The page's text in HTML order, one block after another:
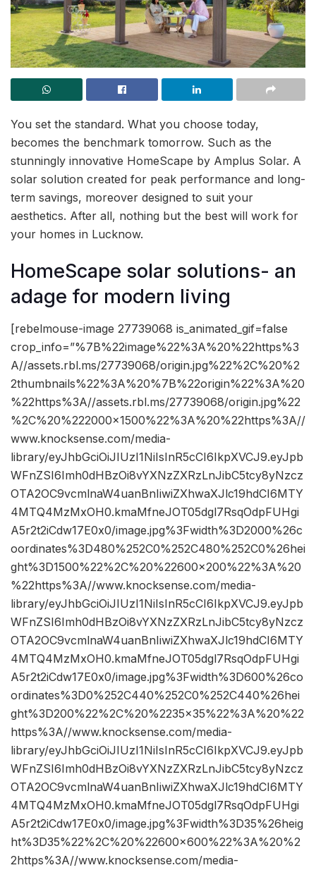
You set the standard. What you choose today,
becomes the benchmark tomorrow. Such as the
stunningly innovative HomeScape by Amplus Solar. A
solar solution created for peak performance and long-
term savings, moreover designed to suit your
aesthetics. After all, nothing but the best will work for
your homes in Lucknow.
HomeScape solar solutions- an
adage for modern living
[rebelmouse-image 27739068 is_animated_gif=false
crop_info=”%7B%22image%22%3A%20%22https%3
A//assets.rbl.ms/27739068/origin.jpg%22%2C%20%2
2thumbnails%22%3A%20%7B%22origin%22%3A%20
%22https%3A//assets.rbl.ms/27739068/origin.jpg%22
%2C%20%222000×1500%22%3A%20%22https%3A//
www.knocksense.com/media-
library/eyJhbGciOiJIUzI1NiIsInR5cCI6IkpXVCJ9.eyJpb
WFnZSI6Imh0dHBzOi8vYXNzZXRzLnJibC5tcy8yNzcz
OTA2OC9vcmlnaW4uanBnIiwiZXhwaXJlc19hdCI6MTY
4MTQ4MzMxOH0.kmaMfneJOT05dgl7RsqOdpFUHgi
A5r2t2iCdw17E0x0/image.jpg%3Fwidth%3D2000%26c
oordinates%3D480%252C0%252C480%252C0%26hei
ght%3D1500%22%2C%20%22600×200%22%3A%20
%22https%3A//www.knocksense.com/media-
library/eyJhbGciOiJIUzI1NiIsInR5cCI6IkpXVCJ9.eyJpb
WFnZSI6Imh0dHBzOi8vYXNzZXRzLnJibC5tcy8yNzcz
OTA2OC9vcmlnaW4uanBnIiwiZXhwaXJlc19hdCI6MTY
4MTQ4MzMxOH0.kmaMfneJOT05dgl7RsqOdpFUHgi
A5r2t2iCdw17E0x0/image.jpg%3Fwidth%3D600%26co
ordinates%3D0%252C440%252C0%252C440%26hei
ght%3D200%22%2C%20%2235×35%22%3A%20%22
https%3A//www.knocksense.com/media-
library/eyJhbGciOiJIUzI1NiIsInR5cCI6IkpXVCJ9.eyJpb
WFnZSI6Imh0dHBzOi8vYXNzZXRzLnJibC5tcy8yNzcz
OTA2OC9vcmlnaW4uanBnIiwiZXhwaXJlc19hdCI6MTY
4MTQ4MzMxOH0.kmaMfneJOT05dgl7RsqOdpFUHgi
A5r2t2iCdw17E0x0/image.jpg%3Fwidth%3D35%26heig
ht%3D35%22%2C%20%22600×600%22%3A%20%2
2https%3A//www.knocksense.com/media-